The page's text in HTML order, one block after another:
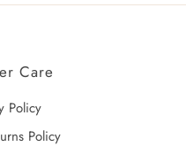
Care
Policy
Policy